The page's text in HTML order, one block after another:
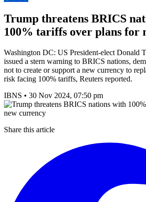
Trump threatens BRICS
100% tariffs over plans for
Washington DC: US President-elect Donald
issued a stern warning to BRICS nations,
not to create or support a new currency to
risk facing 100% tariffs, Reuters reported.
IBNS • 30 Nov 2024, 07:50 pm
Share this article